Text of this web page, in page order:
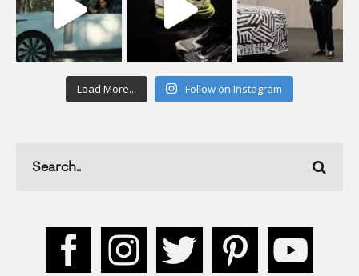
Load More... Follow on Instagram